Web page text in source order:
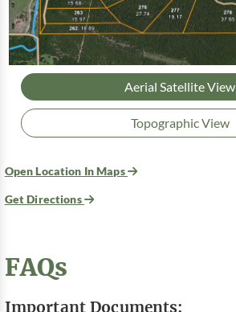
Aerial Satellite View
Topographic View
Open Location In Maps
Get Directions
FAQs
Important Documents: